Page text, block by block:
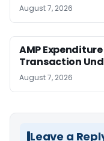
August 7, 2026
AMP
Transaction
August 7, 2026
Leave a